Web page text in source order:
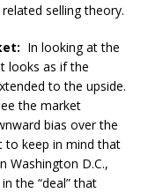
selling theory.
In looking at the
looks as if the
to the upside.
the market
bias over the
to keep in mind that
Washington D.C.,
the “deal” that